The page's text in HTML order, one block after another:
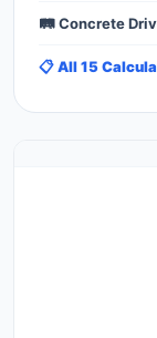
🛤️ Concrete
📋 All 15